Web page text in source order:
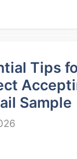
Tips
Sample